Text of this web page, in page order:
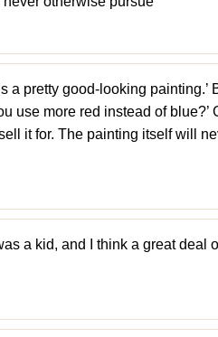
a pretty good-looking painting.’
use more red instead of blue?’
it for. The painting itself will
a kid, and I think a great deal